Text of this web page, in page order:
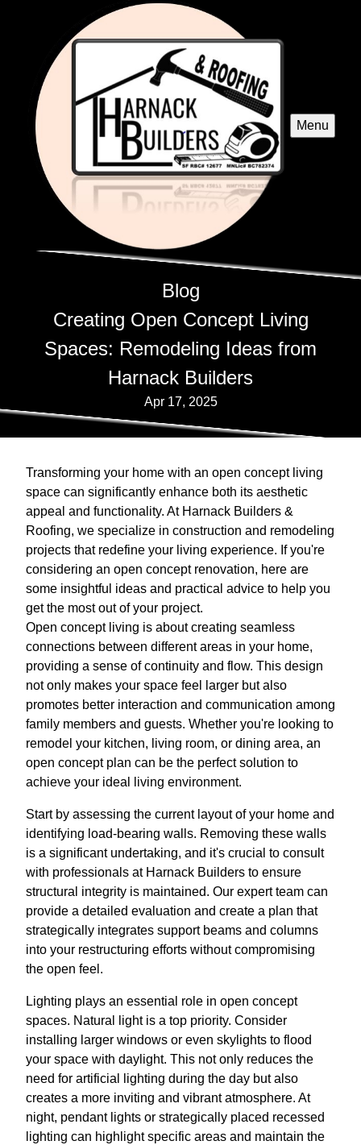
Menu
Blog
Creating Open Concept Living
Spaces: Remodeling Ideas from
Harnack Builders
Apr 17, 2025
Transforming your home with an open concept living
space can significantly enhance both its aesthetic
appeal and functionality. At Harnack Builders &
Roofing, we specialize in construction and remodeling
projects that redefine your living experience. If you're
considering an open concept renovation, here are
some insightful ideas and practical advice to help you
get the most out of your project.
Open concept living is about creating seamless
connections between different areas in your home,
providing a sense of continuity and flow. This design
not only makes your space feel larger but also
promotes better interaction and communication among
family members and guests. Whether you're looking to
remodel your kitchen, living room, or dining area, an
open concept plan can be the perfect solution to
achieve your ideal living environment.
Start by assessing the current layout of your home and
identifying load-bearing walls. Removing these walls
is a significant undertaking, and it's crucial to consult
with professionals at Harnack Builders to ensure
structural integrity is maintained. Our expert team can
provide a detailed evaluation and create a plan that
strategically integrates support beams and columns
into your restructuring efforts without compromising
the open feel.
Lighting plays an essential role in open concept
spaces. Natural light is a top priority. Consider
installing larger windows or even skylights to flood
your space with daylight. This not only reduces the
need for artificial lighting during the day but also
creates a more inviting and vibrant atmosphere. At
night, pendant lights or strategically placed recessed
lighting can highlight specific areas and maintain the